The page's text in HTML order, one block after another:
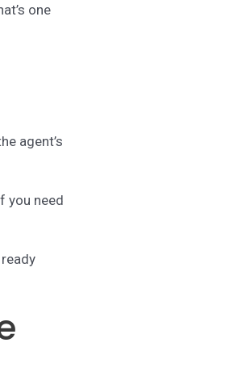
one
agent’s
you need